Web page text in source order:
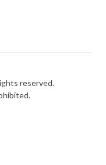
reserved.